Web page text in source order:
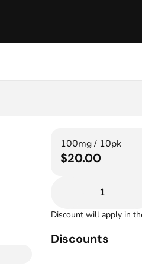
100mg / 10pk
$20.00
1
Discount will apply in
Discounts